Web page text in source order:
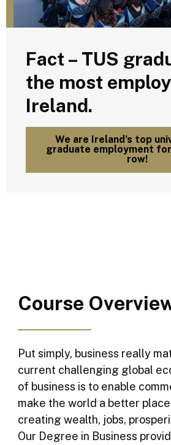
Fact – TUS
the most
Ireland.
We are Ireland’s top
graduate employment
row!
Course
Put simply, business really
current challenging global
of business is to enable
make the world a better place
creating wealth, jobs,
Our Degree in Business